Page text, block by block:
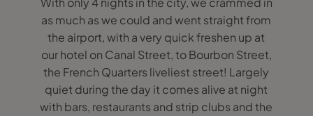
as much as we could and went straight from
the airport, with a very quick freshen up at
our hotel on Canal Street, to Bourbon Street,
the French Quarters liveliest street! Largely
quiet during the day it comes alive at night
with bars, restaurants and strip clubs and the